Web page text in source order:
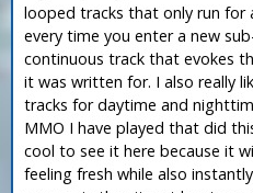
looped tracks that only run for
every time you enter a new
continuous track that evokes
it was written for. I also really
tracks for daytime and
MMO I have played that did
cool to see it here because it
feeling fresh while also